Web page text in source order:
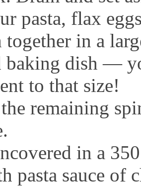
pasta, flax
together in a
baking dish —
to that size!
remaining
in a
pasta sauce of